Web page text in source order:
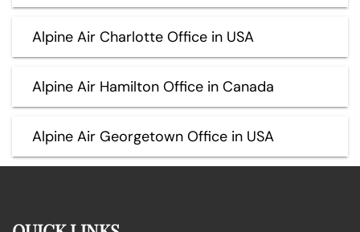
Alpine Air Charlotte Office in USA
Alpine Air Hamilton Office in Canada
Alpine Air Georgetown Office in USA